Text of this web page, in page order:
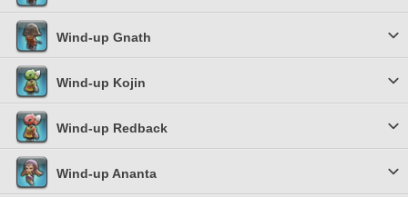
Wind-up Gnath
Wind-up Kojin
Wind-up Redback
Wind-up Ananta